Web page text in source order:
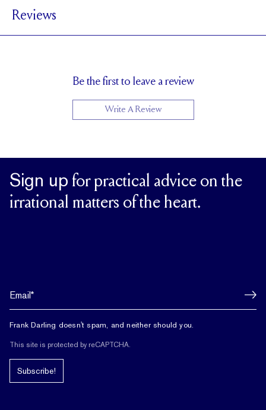
BAND HEIGHT
PAVÉ CARAT WEIGHT 3.4 tcw (size 6)
Reviews
Be the first to leave a review
Write A Review
Sign up for practical advice on the
irrational matters of the heart.
Frank Darling doesn't spam, and neither should you.
This site is protected by reCAPTCHA.
Subscribe!